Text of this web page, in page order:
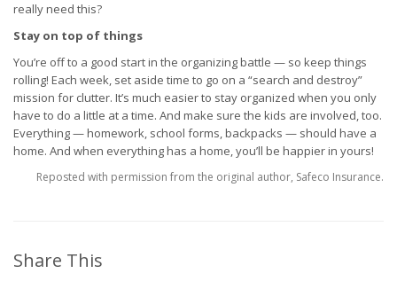
really need this?
Stay on top of things
You’re off to a good start in the organizing battle — so keep things
rolling! Each week, set aside time to go on a “search and destroy”
mission for clutter. It’s much easier to stay organized when you only
have to do a little at a time. And make sure the kids are involved, too.
Everything — homework, school forms, backpacks — should have a
home. And when everything has a home, you’ll be happier in yours!
Reposted with permission from the original author, Safeco Insurance.
Share This